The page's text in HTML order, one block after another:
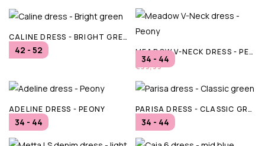
42 - 52
CALINE DRESS - BRIGHT GREEN
€49,95
34 - 44
MEADOW V-NECK DRESS - PEONY
€99,99
34 - 44
ADELINE DRESS - PEONY
€119,99
34 - 44
PARISA DRESS - CLASSIC GREEN
€99,99